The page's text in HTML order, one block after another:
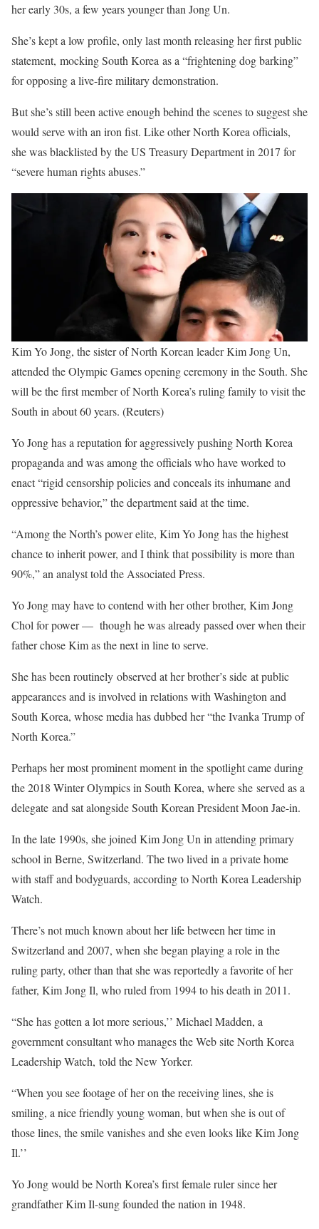
her early 30s, a few years younger than Jong Un.
She’s kept a low profile, only last month releasing her first public
statement, mocking South Korea as a “frightening dog barking”
for opposing a live-fire military demonstration.
But she’s still been active enough behind the scenes to suggest she
would serve with an iron fist. Like other North Korea officials,
she was blacklisted by the US Treasury Department in 2017 for
“severe human rights abuses.”
Kim Yo Jong, the sister of North Korean leader Kim Jong Un,
attended the Olympic Games opening ceremony in the South. She
will be the first member of North Korea’s ruling family to visit the
South in about 60 years. (Reuters)
Yo Jong has a reputation for aggressively pushing North Korea
propaganda and was among the officials who have worked to
enact “rigid censorship policies and conceals its inhumane and
oppressive behavior,” the department said at the time.
“Among the North’s power elite, Kim Yo Jong has the highest
chance to inherit power, and I think that possibility is more than
90%,” an analyst told the Associated Press.
Yo Jong may have to contend with her other brother, Kim Jong
Chol for power — though he was already passed over when their
father chose Kim as the next in line to serve.
She has been routinely observed at her brother’s side at public
appearances and is involved in relations with Washington and
South Korea, whose media has dubbed her “the Ivanka Trump of
North Korea.”
Perhaps her most prominent moment in the spotlight came during
the 2018 Winter Olympics in South Korea, where she served as a
delegate and sat alongside South Korean President Moon Jae-in.
In the late 1990s, she joined Kim Jong Un in attending primary
school in Berne, Switzerland. The two lived in a private home
with staff and bodyguards, according to North Korea Leadership
Watch.
There’s not much known about her life between her time in
Switzerland and 2007, when she began playing a role in the
ruling party, other than that she was reportedly a favorite of her
father, Kim Jong Il, who ruled from 1994 to his death in 2011.
“She has gotten a lot more serious,’’ Michael Madden, a
government consultant who manages the Web site North Korea
Leadership Watch, told the New Yorker.
“When you see footage of her on the receiving lines, she is
smiling, a nice friendly young woman, but when she is out of
those lines, the smile vanishes and she even looks like Kim Jong
Il.’’
Yo Jong would be North Korea’s first female ruler since her
grandfather Kim Il-sung founded the nation in 1948.